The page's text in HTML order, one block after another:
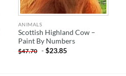
ANIMALS
Scottish Highland Cow –
Paint By Numbers
$47.70 -$23.85